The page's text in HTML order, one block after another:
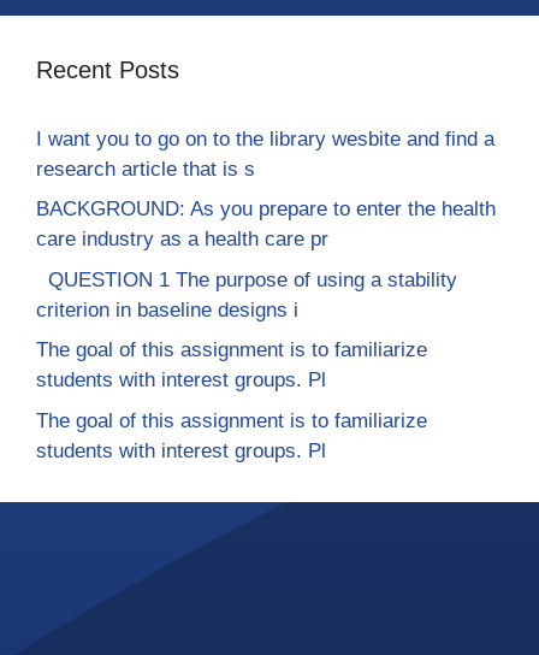
Recent Posts
I want you to go on to the library wesbite and find a
research article that is s
BACKGROUND: As you prepare to enter the health
care industry as a health care pr
QUESTION 1 The purpose of using a stability
criterion in baseline designs i
The goal of this assignment is to familiarize
students with interest groups. Pl
The goal of this assignment is to familiarize
students with interest groups. Pl